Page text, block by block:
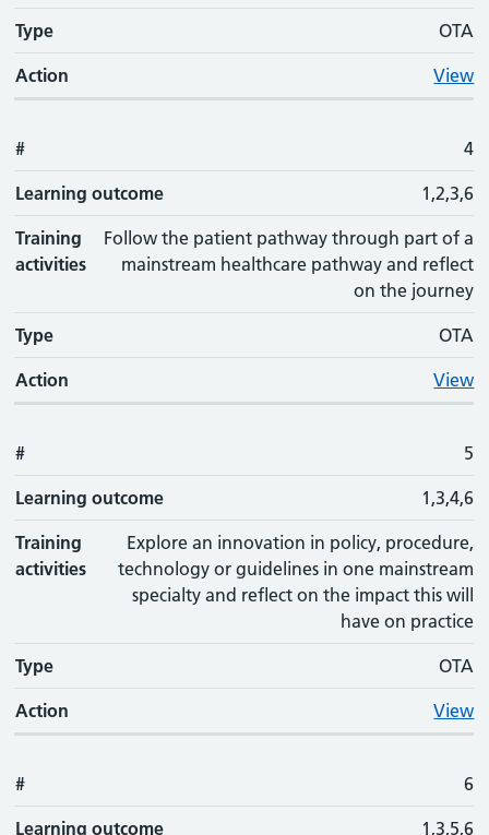
Type OTA
Action View
# 4
Learning outcome 1,2,3,6
Training
activities
Follow the patient pathway through part of a
mainstream healthcare pathway and reflect
on the journey
Type OTA
Action View
# 5
Learning outcome 1,3,4,6
Training
activities
Explore an innovation in policy, procedure,
technology or guidelines in one mainstream
specialty and reflect on the impact this will
have on practice
Type OTA
Action View
# 6
Learning outcome 1,3,5,6